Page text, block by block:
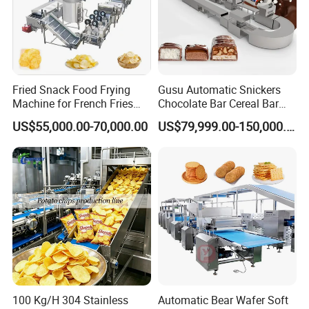
FAQ
1 Where is your factory?
Jinan city, Shandong Province, China
Fried Snack Food Frying
Machine for French Fries
and Potato Chips
US$55,000.00-70,000.00
Gusu Automatic Snickers
Chocolate Bar Cereal Bar
Making Machine Production
Line
US$79,999.00-150,000.00
100 Kg/H 304 Stainless
Automatic Bear Wafer Soft